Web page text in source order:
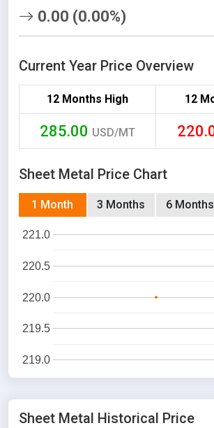
0.00 (0.00%)
Current Year Price Overview
12 Months High 12
285.00 USD/MT
Sheet Metal Price Chart
1 Month 3 Months 6 Months
219.0
219.5
220.0
220.5
221.0
Sheet Metal Historical Price